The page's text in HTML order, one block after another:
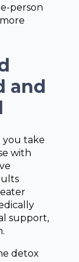
person
and
you take
with
support,
detox